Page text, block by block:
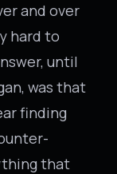
and over
hard to
until
was that
finding
that